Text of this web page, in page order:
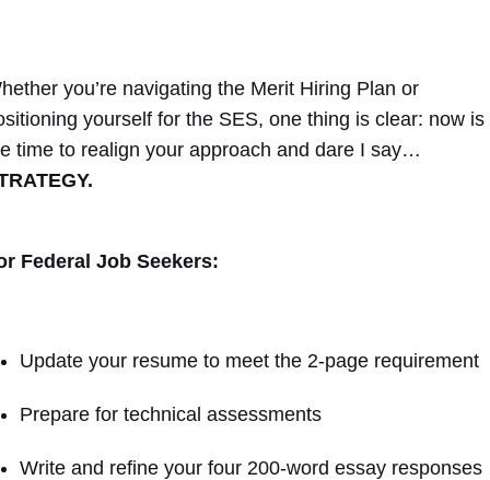
you’re navigating the Merit Hiring Plan or
yourself for the SES, one thing is clear: now is
time to realign your approach and dare I say…
Federal Job Seekers:
Update your resume to meet the 2-page requirement
Prepare for technical assessments
Write and refine your four 200-word essay responses